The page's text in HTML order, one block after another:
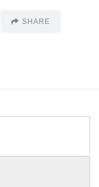
SHARE